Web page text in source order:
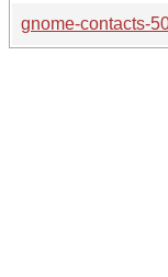
gnome-contacts-